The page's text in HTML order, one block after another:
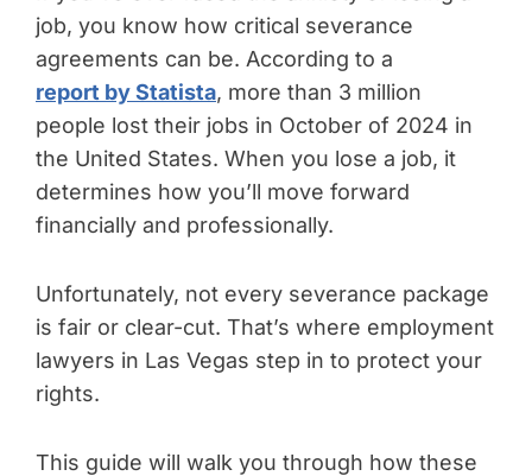
job, you know how critical severance
agreements can be. According to a
report by Statista, more than 3 million
people lost their jobs in October of 2024 in
the United States. When you lose a job, it
determines how you’ll move forward
financially and professionally.
Unfortunately, not every severance package
is fair or clear-cut. That’s where employment
lawyers in Las Vegas step in to protect your
rights.
This guide will walk you through how these